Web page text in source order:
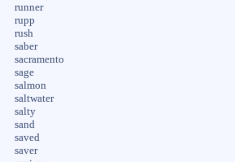
runner
rupp
rush
saber
sacramento
sage
salmon
saltwater
salty
sand
saved
saver